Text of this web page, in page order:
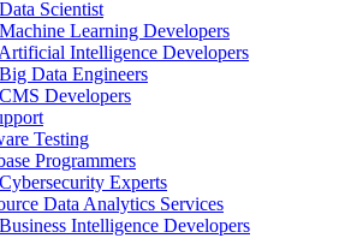
Scientist
Learning Developers
Intelligence Developers
Data Engineers
Developers
Testing
Programmers
Experts
Data Analytics Services
Intelligence Developers